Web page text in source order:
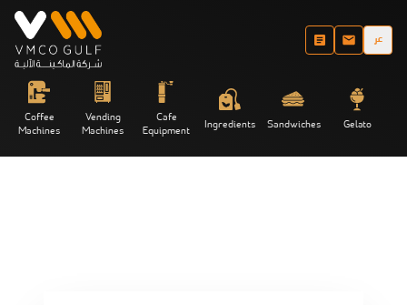
عر
Coffee
Machines
Vending
Machines
Cafe
Equipment Ingredients Sandwiches Gelato